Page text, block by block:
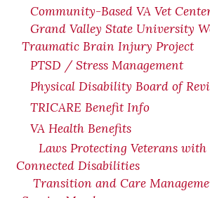
Community-Based VA Vet
Grand Valley State University
Traumatic Brain Injury Project
PTSD / Stress Management
Physical Disability Board of
TRICARE Benefit Info
VA Health Benefits
Laws Protecting Veterans
Connected Disabilities
Transition and Care